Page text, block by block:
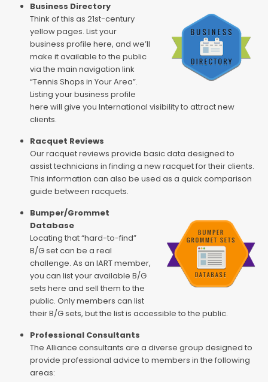
Business Directory
Think of this as 21st-century
yellow pages. List your
business profile here, and we’ll
make it available to the public
via the main navigation link
“Tennis Shops in Your Area”.
Listing your business profile
here will give you International visibility to attract new
clients.
Racquet Reviews
Our racquet reviews provide basic data designed to
assist technicians in finding a new racquet for their clients.
This information can also be used as a quick comparison
guide between racquets.
Bumper/Grommet
Database
Locating that “hard-to-find”
B/G set can be a real
challenge. As an IART member,
you can list your available B/G
sets here and sell them to the
public. Only members can list
their B/G sets, but the list is accessible to the public.
Professional Consultants
The Alliance consultants are a diverse group designed to
provide professional advice to members in the following
areas: